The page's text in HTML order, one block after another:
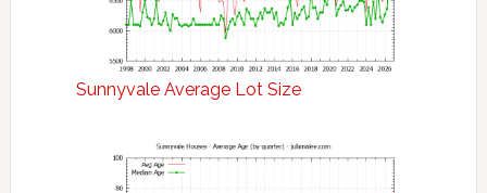
Sunnyvale Average Lot Size